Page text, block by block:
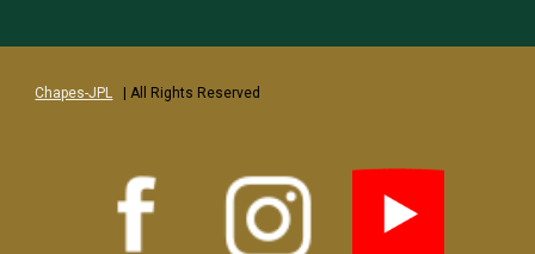
Chapes-JPL | All Rights Reserved